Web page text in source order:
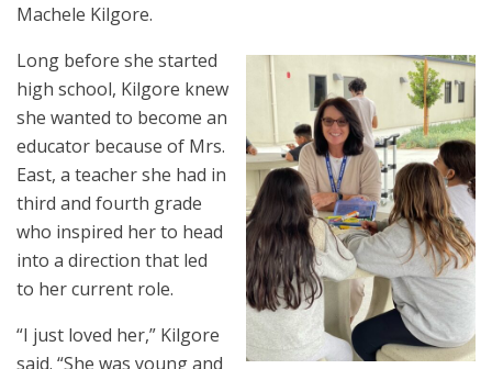
Machele Kilgore.
Long before she started
high school, Kilgore knew
she wanted to become an
educator because of Mrs.
East, a teacher she had in
third and fourth grade
who inspired her to head
into a direction that led
to her current role.
“I just loved her,” Kilgore
said. “She was young and